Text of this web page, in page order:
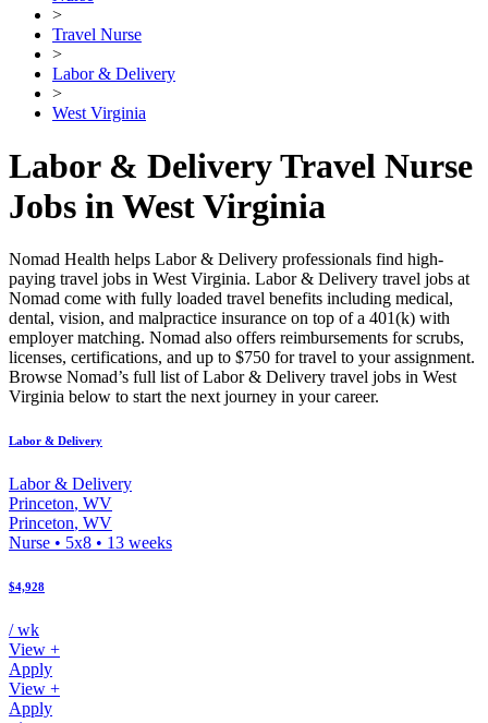
>
Travel Nurse
>
Labor & Delivery
>
West Virginia
Labor & Delivery Travel Nurse
Jobs in West Virginia
Nomad Health helps Labor & Delivery professionals find high-
paying travel jobs in West Virginia. Labor & Delivery travel jobs at
Nomad come with fully loaded travel benefits including medical,
dental, vision, and malpractice insurance on top of a 401(k) with
employer matching. Nomad also offers reimbursements for scrubs,
licenses, certifications, and up to $750 for travel to your assignment.
Browse Nomad’s full list of Labor & Delivery travel jobs in West
Virginia below to start the next journey in your career.
Labor & Delivery
Labor & Delivery
Princeton, WV
Princeton, WV
Nurse • 5x8 • 13 weeks
$4,928
/ wk
View +
Apply
View +
Apply